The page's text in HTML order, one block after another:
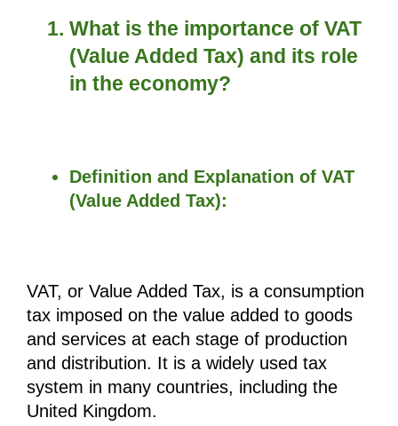
What is the importance of VAT
(Value Added Tax) and its role
in the economy?
Definition and Explanation of VAT
(Value Added Tax):
VAT, or Value Added Tax, is a consumption
tax imposed on the value added to goods
and services at each stage of production
and distribution. It is a widely used tax
system in many countries, including the
United Kingdom.